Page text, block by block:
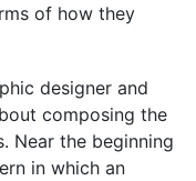
of how they
designer and
composing the
Near the beginning
in which an